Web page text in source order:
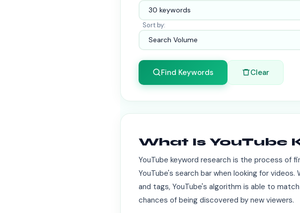
Sort by:
Find Keywords Clear
What Is YouTube
YouTube keyword research is the process of
YouTube's search bar when looking for
and tags, YouTube's algorithm is able to
chances of being discovered by new viewers.